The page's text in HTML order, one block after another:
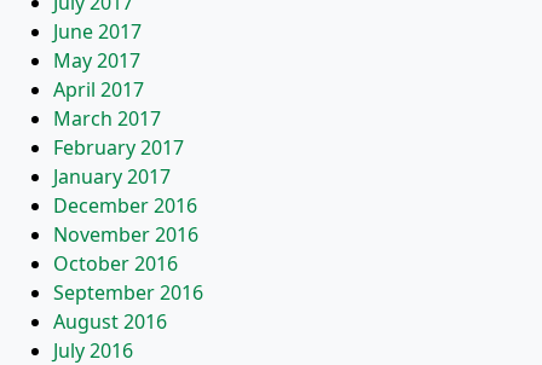
June 2017
May 2017
April 2017
March 2017
February 2017
January 2017
December 2016
November 2016
October 2016
September 2016
August 2016
July 2016